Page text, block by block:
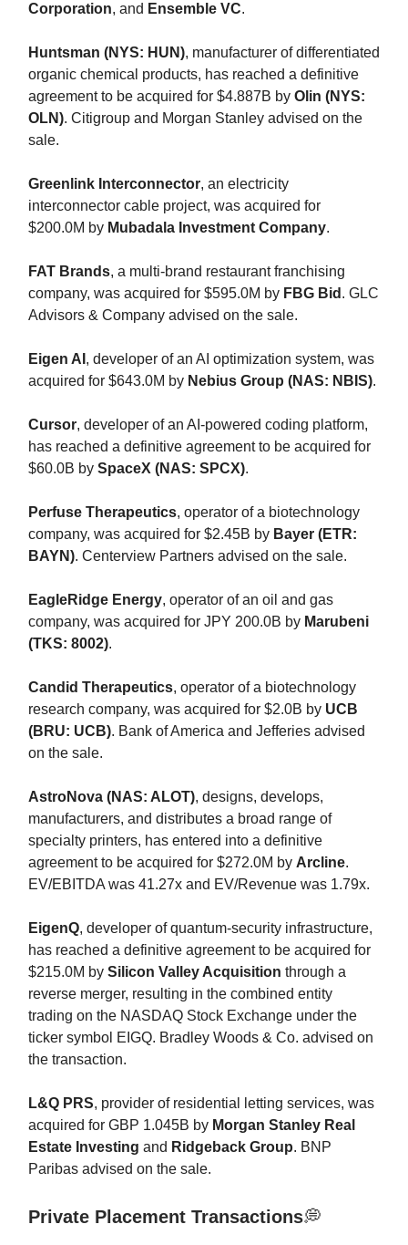
Corporation, and Ensemble VC.
Huntsman (NYS: HUN), manufacturer of differentiated
organic chemical products, has reached a definitive
agreement to be acquired for $4.887B by Olin (NYS:
OLN). Citigroup and Morgan Stanley advised on the
sale.
Greenlink Interconnector, an electricity
interconnector cable project, was acquired for
$200.0M by Mubadala Investment Company.
FAT Brands, a multi-brand restaurant franchising
company, was acquired for $595.0M by FBG Bid . GLC
Advisors & Company advised on the sale.
Eigen AI , developer of an AI optimization system, was
acquired for $643.0M by Nebius Group (NAS: NBIS).
Cursor, developer of an AI-powered coding platform,
has reached a definitive agreement to be acquired for
$60.0B by SpaceX (NAS: SPCX).
Perfuse Therapeutics, operator of a biotechnology
company, was acquired for $2.45B by Bayer (ETR:
BAYN). Centerview Partners advised on the sale.
EagleRidge Energy, operator of an oil and gas
company, was acquired for JPY 200.0B by Marubeni
(TKS: 8002).
Candid Therapeutics, operator of a biotechnology
research company, was acquired for $2.0B by UCB
(BRU: UCB). Bank of America and Jefferies advised
on the sale.
AstroNova (NAS: ALOT), designs, develops,
manufacturers, and distributes a broad range of
specialty printers, has entered into a definitive
agreement to be acquired for $272.0M by Arcline.
EV/EBITDA was 41.27x and EV/Revenue was 1.79x.
EigenQ, developer of quantum-security infrastructure,
has reached a definitive agreement to be acquired for
$215.0M by Silicon Valley Acquisition through a
reverse merger, resulting in the combined entity
trading on the NASDAQ Stock Exchange under the
ticker symbol EIGQ. Bradley Woods & Co. advised on
the transaction.
L&Q PRS, provider of residential letting services, was
acquired for GBP 1.045B by Morgan Stanley Real
Estate Investing and Ridgeback Group. BNP
Paribas advised on the sale.
Private Placement Transactions💭